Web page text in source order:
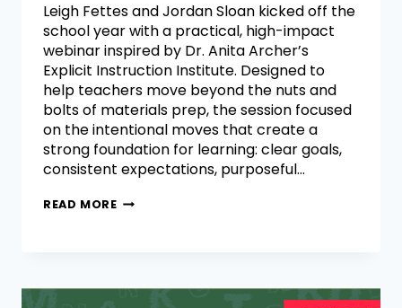
Leigh Fettes and Jordan Sloan kicked off the
school year with a practical, high-impact
webinar inspired by Dr. Anita Archer’s
Explicit Instruction Institute. Designed to
help teachers move beyond the nuts and
bolts of materials prep, the session focused
on the intentional moves that create a
strong foundation for learning: clear goals,
consistent expectations, purposeful…
READ MORE